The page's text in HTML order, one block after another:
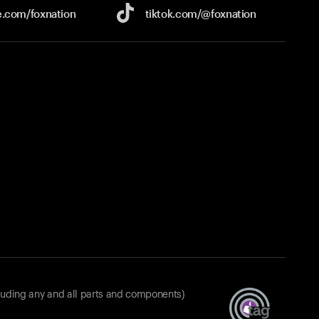
foxnation tiktok.com/@foxnation
any and all parts and components)